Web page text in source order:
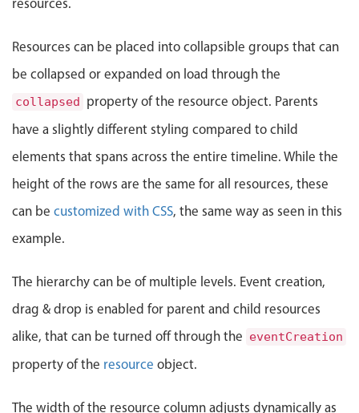
Events with custom tooltips
Primary components
Calendar
Range
Highlights
Week-Month-Quarter-Year views
Single & multiple date selection
Marked, colored days & labels
Timezone support
Resource 18
resources.
Resources can be placed into collapsible groups that can
be collapsed or expanded on load through the
collapsed property of the resource object. Parents
have a slightly different styling compared to child
elements that spans across the entire timeline. While the
height of the rows are the same for all resources, these
can be customized with CSS, the same way as seen in this
example.
The hierarchy can be of multiple levels. Event creation,
drag & drop is enabled for parent and child resources
alike, that can be turned off through the eventCreation
property of the resource object.
The width of the resource column adjusts dynamically as